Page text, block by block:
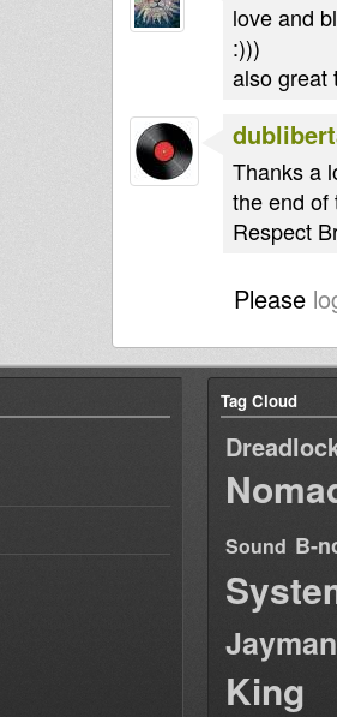
love and
:)))
also great
Thanks a
the end of
Respect
Please
Tag Cloud
Sound B-
Jayman
King